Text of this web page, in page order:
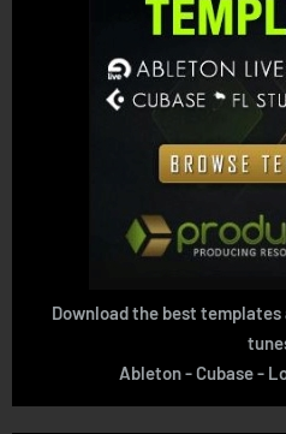
Download the best
Ableton - Cubase -